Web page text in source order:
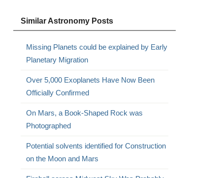
Similar Astronomy Posts
Missing Planets could be explained by Early
Planetary Migration
Over 5,000 Exoplanets Have Now Been
Officially Confirmed
On Mars, a Book-Shaped Rock was
Photographed
Potential solvents identified for Construction
on the Moon and Mars